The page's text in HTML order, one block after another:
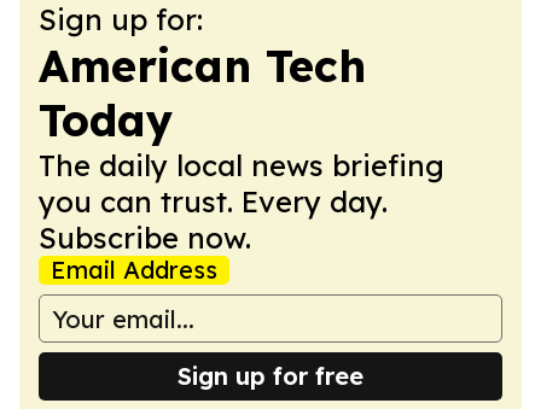
Sign up for:
American Tech
Today
The daily local news briefing
you can trust. Every day.
Subscribe now.
Email Address
Sign up for free